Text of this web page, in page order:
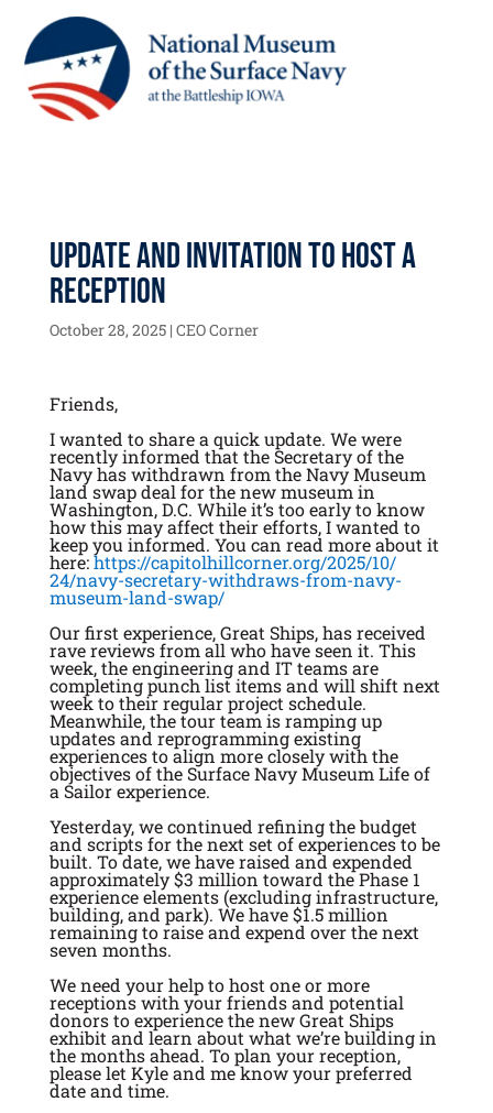
Update and Invitation to Host a
Reception
October 28, 2025| CEO Corner
Friends,
I wanted to share a quick update. We were
recently informed that the Secretary of the
Navy has withdrawn from the Navy Museum
land swap deal for the new museum in
Washington, D.C. While it’s too early to know
how this may affect their efforts, I wanted to
keep you informed. You can read more about it
here:https://capitolhillcorner.org/2025/10/
24/navy-secretary-withdraws-from-navy-
museum-land-swap/
Our first experience, Great Ships, has received
rave reviews from all who have seen it. This
week, the engineering and IT teams are
completing punch list items and will shift next
week to their regular project schedule.
Meanwhile, the tour team is ramping up
updates and reprogramming existing
experiences to align more closely with the
objectives of the Surface Navy Museum Life of
a Sailor experience.
Yesterday, we continued refining the budget
and scripts for the next set of experiences to be
built. To date, we have raised and expended
approximately $3 million toward the Phase 1
experience elements (excluding infrastructure,
building, and park). We have $1.5 million
remaining to raise and expend over the next
seven months.
We need your help to host one or more
receptions with your friends and potential
donors to experience the new Great Ships
exhibit and learn about what we’re building in
the months ahead. To plan your reception,
please let Kyle and me know your preferred
date and time.